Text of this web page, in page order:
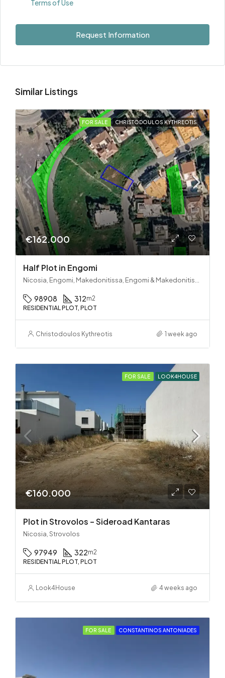
Terms of Use
Request Information
Similar Listings
FOR SALE CHRISTODOULOS KYTHREOTIS
€162.000
Half Plot in Engomi
98908 312m2
RESIDENTIAL PLOT, PLOT
Christodoulos Kythreotis 1 week ago
FOR SALE LOOK4HOUSE
€160.000
Plot in Strovolos – Sideroad Kantaras
Nicosia, Strovolos
97949 322m2
RESIDENTIAL PLOT, PLOT
Look4House 4 weeks ago
FOR SALE CONSTANTINOS ANTONIADES